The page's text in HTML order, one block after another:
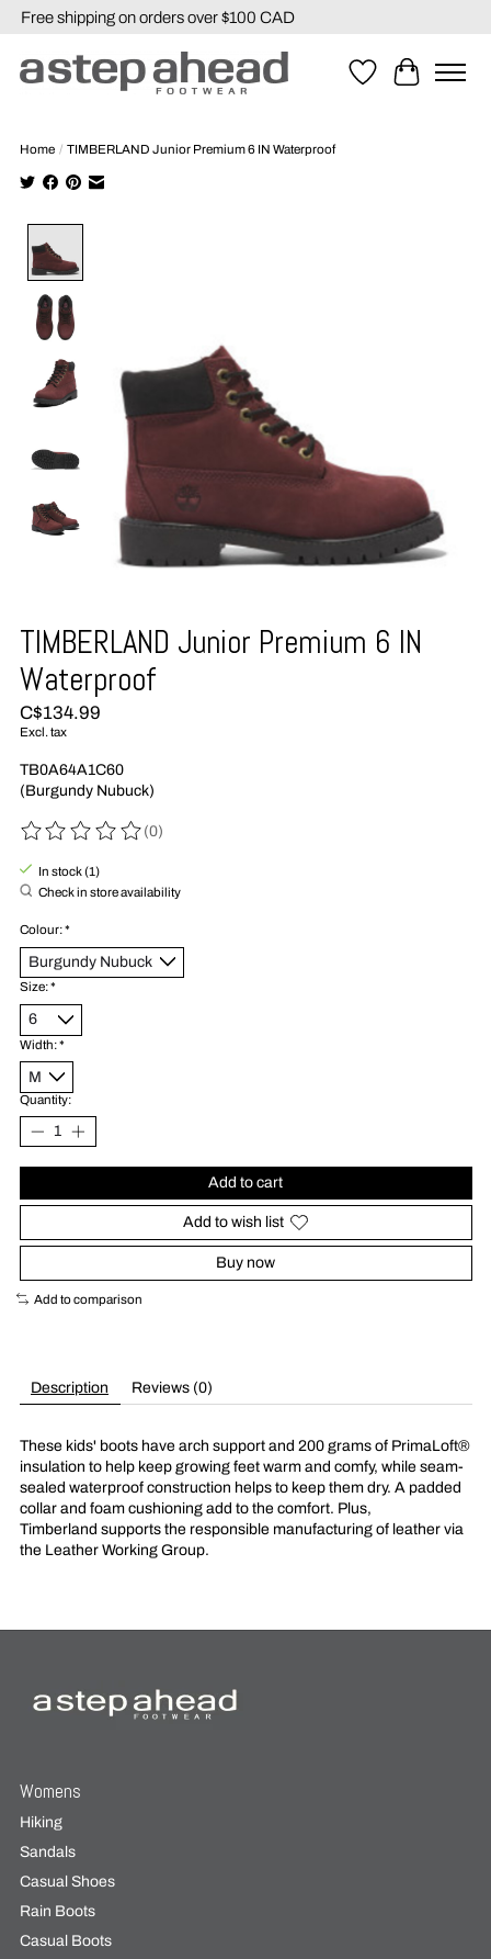
Free shipping on orders over $100 CAD
WishlistCart
Home / TIMBERLAND Junior Premium 6 IN Waterproof
TIMBERLAND Junior Premium 6 IN
Waterproof
C$134.99
Excl. tax
TB0A64A1C60
(Burgundy Nubuck)
The rating of this product is
(0)
In stock (1)
Check in store availability
Colour:*
Size:*
Width:*
Quantity:
Add to cart
Add to wish list
Buy now
Add to comparison
Description Reviews (0)
These kids' boots have arch support and 200 grams of PrimaLoft®
insulation to help keep growing feet warm and comfy, while seam-
sealed waterproof construction helps to keep them dry. A padded
collar and foam cushioning add to the comfort. Plus,
Timberland supports the responsible manufacturing of leather via
the Leather Working Group.
Womens
Hiking
Sandals
Casual Shoes
Rain Boots
Casual Boots